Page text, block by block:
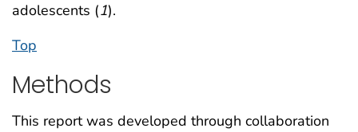
adolescents (1).
Top
Methods
This report was developed through collaboration